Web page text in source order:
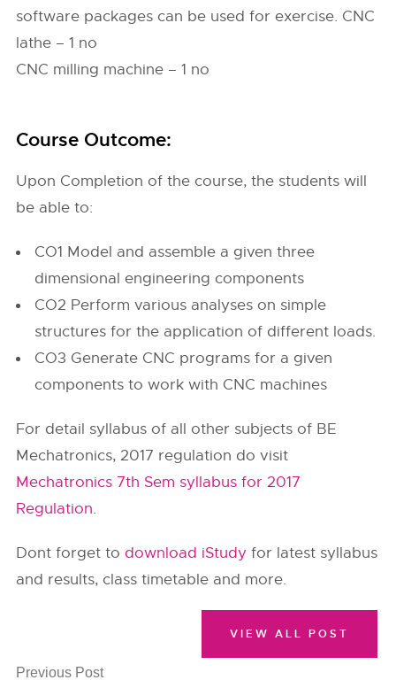
software packages can be used for exercise. CNC
lathe – 1 no
CNC milling machine – 1 no
Course Outcome:
Upon Completion of the course, the students will
be able to:
CO1 Model and assemble a given three
dimensional engineering components
CO2 Perform various analyses on simple
structures for the application of different loads.
CO3 Generate CNC programs for a given
components to work with CNC machines
For detail syllabus of all other subjects of BE
Mechatronics, 2017 regulation do visit
Mechatronics 7th Sem syllabus for 2017
Regulation.
Dont forget to download iStudy for latest syllabus
and results, class timetable and more.
Previous Post
VIEW ALL POST